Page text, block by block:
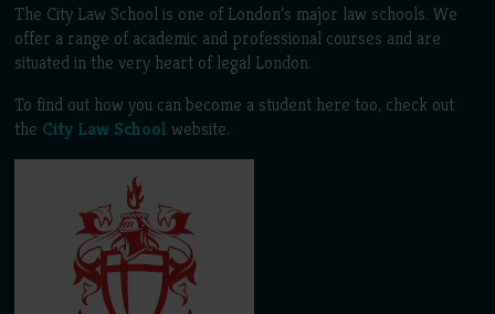
The City Law School is one of London’s major law schools. We
offer a range of academic and professional courses and are
situated in the very heart of legal London.
To find out how you can become a student here too, check out
the City Law School website.